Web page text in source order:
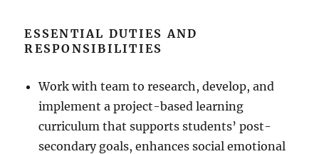
ESSENTIAL DUTIES AND
RESPONSIBILITIES
Work with team to research, develop, and
implement a project-based learning
curriculum that supports students’ post-
secondary goals, enhances social emotional